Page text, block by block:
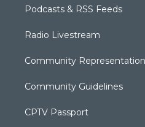
Podcasts & RSS Feeds
Radio Livestream
Community
Community Guidelines
CPTV Passport